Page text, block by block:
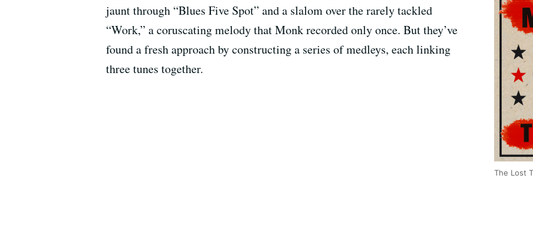
The Lost
jaunt through “Blues Five Spot” and a slalom over the rarely tackled
“Work,” a coruscating melody that Monk recorded only once. But they’ve
found a fresh approach by constructing a series of medleys, each linking
three tunes together.